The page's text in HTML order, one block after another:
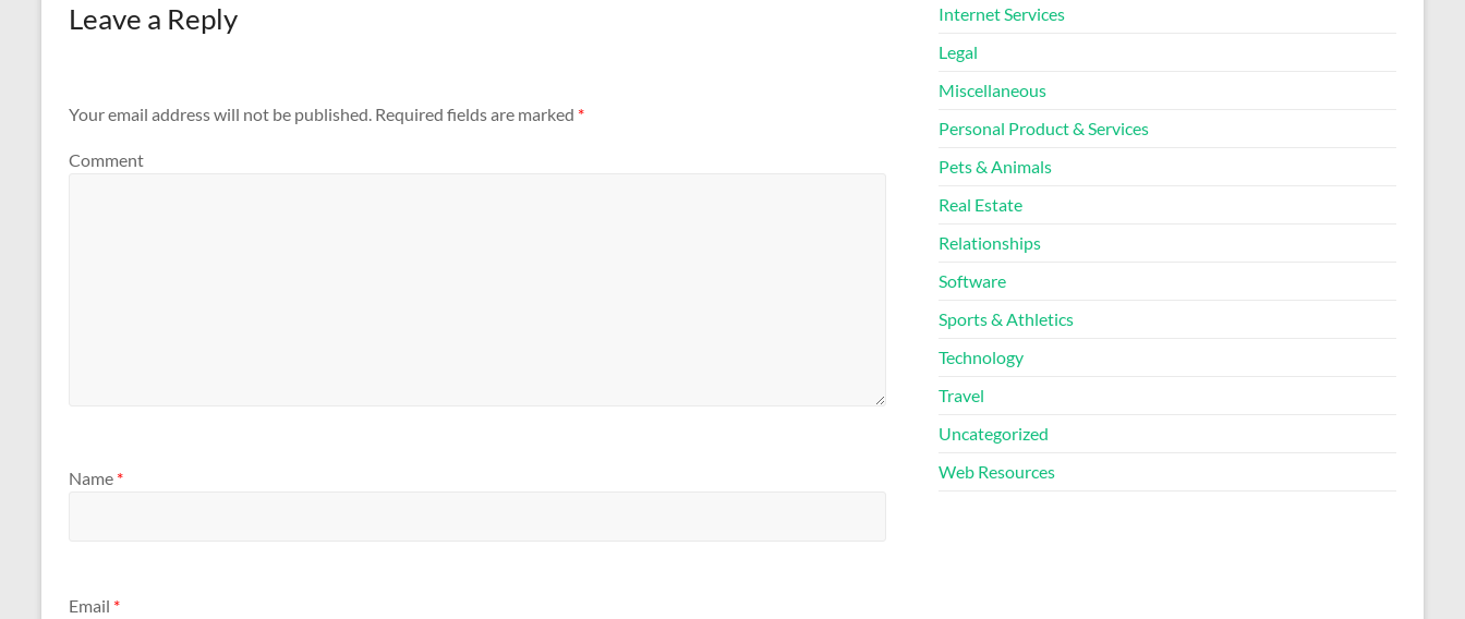
Leave a Reply
Your email address will not be published. Required fields are marked *
Comment
Name *
Email *
Internet Services
Legal
Miscellaneous
Personal Product & Services
Pets & Animals
Real Estate
Relationships
Software
Sports & Athletics
Technology
Travel
Uncategorized
Web Resources